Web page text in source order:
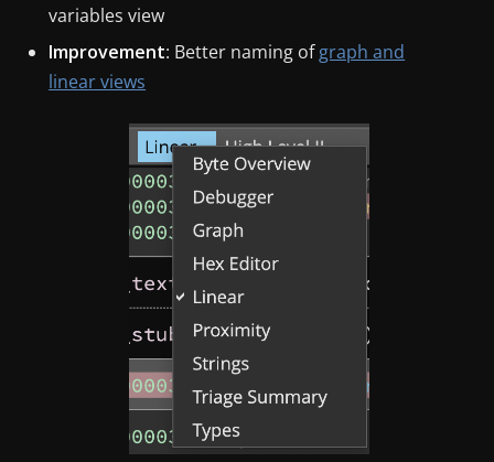
variables view
Improvement: Better naming ofgraph and
linear views